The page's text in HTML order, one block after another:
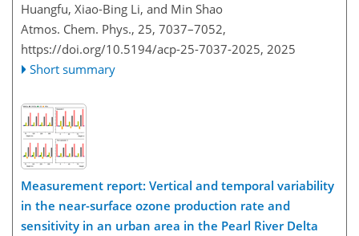
Huangfu, Xiao-Bing Li, and Min Shao
Atmos. Chem. Phys., 25, 7037–7052,
https://doi.org/10.5194/acp-25-7037-2025, 2025
Short summary
Measurement report: Vertical and temporal variability
in the near-surface ozone production rate and
sensitivity in an urban area in the Pearl River Delta